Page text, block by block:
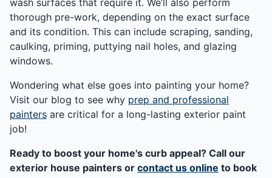
wash surfaces that require it. We’ll also perform
thorough pre-work, depending on the exact surface
and its condition. This can include scraping, sanding,
caulking, priming, puttying nail holes, and glazing
windows.
Wondering what else goes into painting your home?
Visit our blog to see why prep and professional
painters are critical for a long-lasting exterior paint
job!
Ready to boost your home's curb appeal? Call our
exterior house painters or contact us online to book